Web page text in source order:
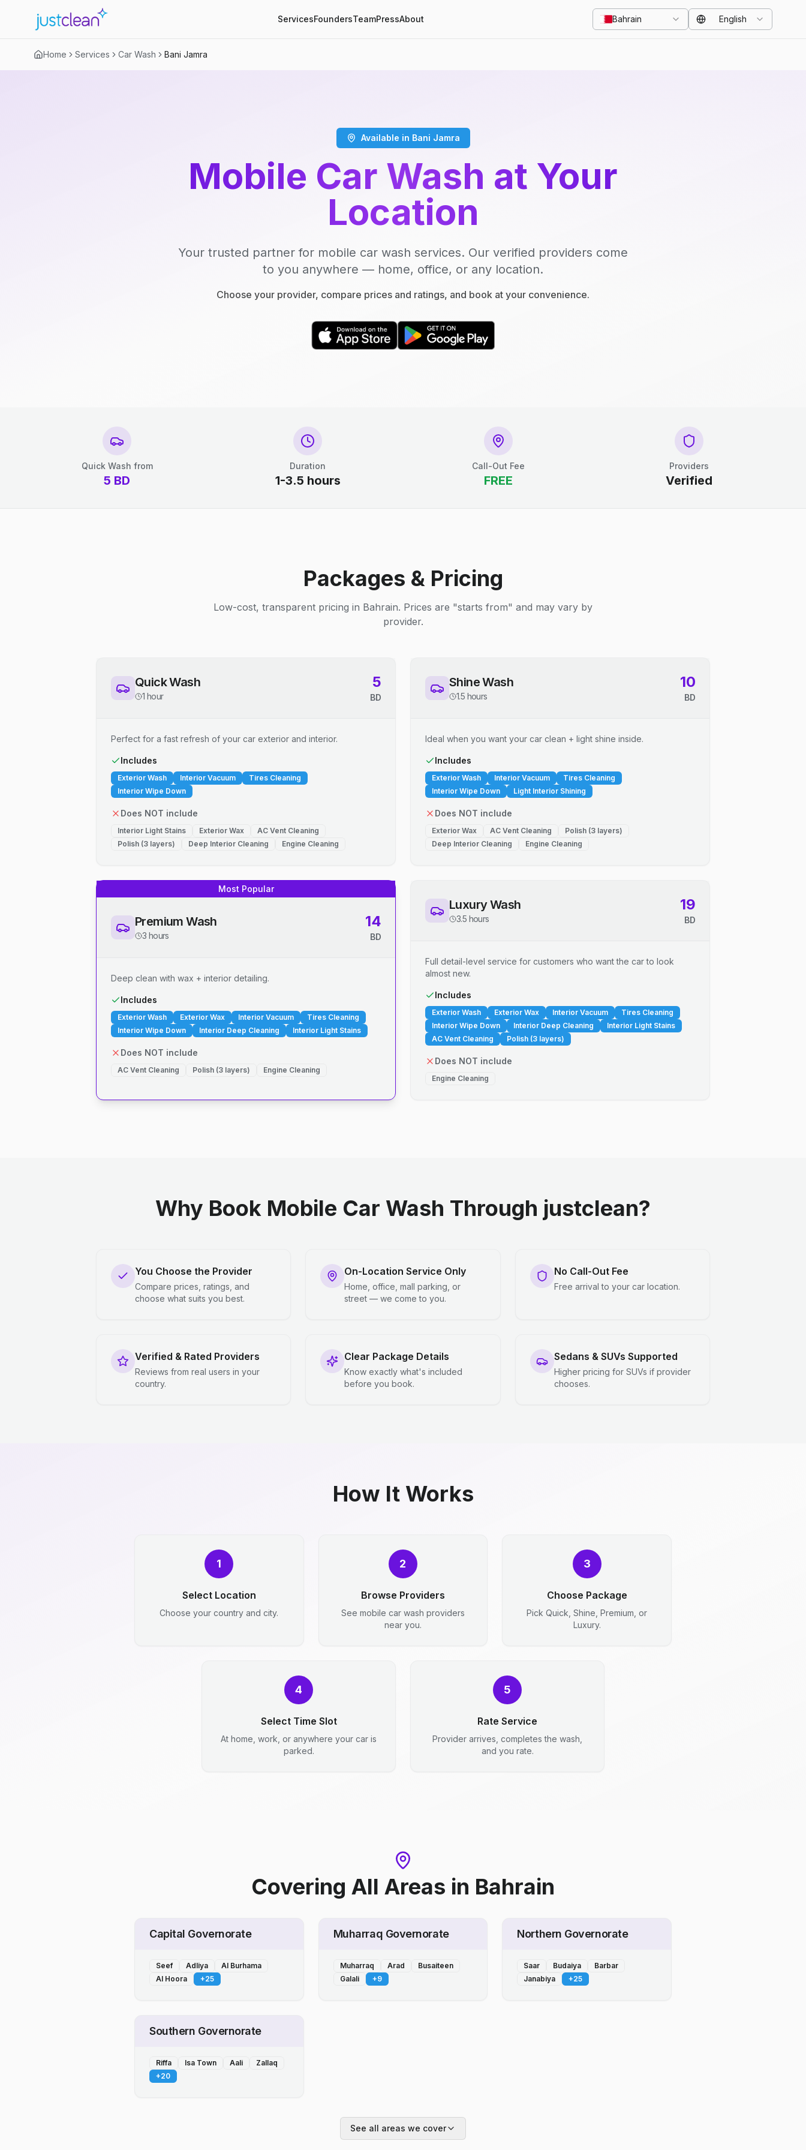
ServicesFoundersTeamPressAbout Bahrain English
Home Services Car Wash Bani Jamra
Available in Bani Jamra
Mobile Car Wash at Your
Location
Your trusted partner for mobile car wash services. Our verified providers come
to you anywhere — home, office, or any location.
Choose your provider, compare prices and ratings, and book at your convenience.
Quick Wash from
5 BD
Duration
1-3.5 hours
Call-Out Fee
FREE
Providers
Verified
Packages & Pricing
Low-cost, transparent pricing in Bahrain. Prices are "starts from" and may vary by
provider.
Quick Wash
1 hour
5
BD
Perfect for a fast refresh of your car exterior and interior.
Includes
Exterior Wash Interior Vacuum
Tires Cleaning
Interior Wipe Down
Does NOT include
Interior Light Stains Exterior Wax
AC Vent Cleaning
Polish (3 layers)
Deep Interior Cleaning Engine Cleaning
Shine Wash
1.5 hours
10
BD
Ideal when you want your car clean + light shine inside.
Includes
Exterior Wash Interior Vacuum
Tires Cleaning
Interior Wipe Down
Light Interior Shining
Does NOT include
Exterior Wax AC Vent Cleaning
Polish (3 layers)
Deep Interior Cleaning
Engine Cleaning
Most Popular
Premium Wash
3 hours
14
BD
Deep clean with wax + interior detailing.
Includes
Exterior Wash Exterior Wax Interior Vacuum
Tires Cleaning
Interior Wipe Down
Interior Deep Cleaning Interior Light Stains
Does NOT include
AC Vent Cleaning Polish (3 layers) Engine Cleaning
Luxury Wash
3.5 hours
19
BD
Full detail-level service for customers who want the car to look
almost new.
Includes
Exterior Wash Exterior Wax Interior Vacuum
Tires Cleaning
Interior Wipe Down
Interior Deep Cleaning
Interior Light Stains
AC Vent Cleaning
Polish (3 layers)
Does NOT include
Engine Cleaning
Why Book Mobile Car Wash Through justclean?
You Choose the Provider
Compare prices, ratings, and
choose what suits you best.
On-Location Service Only
Home, office, mall parking, or
street — we come to you.
No Call-Out Fee
Free arrival to your car location.
Verified & Rated Providers
Reviews from real users in your
country.
Clear Package Details
Know exactly what's included
before you book.
Sedans & SUVs Supported
Higher pricing for SUVs if provider
chooses.
How It Works
1
Select Location
Choose your country and city.
2
Browse Providers
See mobile car wash providers
near you.
3
Choose Package
Pick Quick, Shine, Premium, or
Luxury.
4
Select Time Slot
At home, work, or anywhere your car is
parked.
5
Rate Service
Provider arrives, completes the wash,
and you rate.
Covering All Areas in Bahrain
Capital Governorate
Seef Adliya
Al Burhama
Al Hoora
+25
Muharraq Governorate
Muharraq Arad
Busaiteen
Galali
+9
Northern Governorate
Saar Budaiya
Barbar
Janabiya
+25
Southern Governorate
Riffa Isa Town Aali
Zallaq
+20
See all areas we cover